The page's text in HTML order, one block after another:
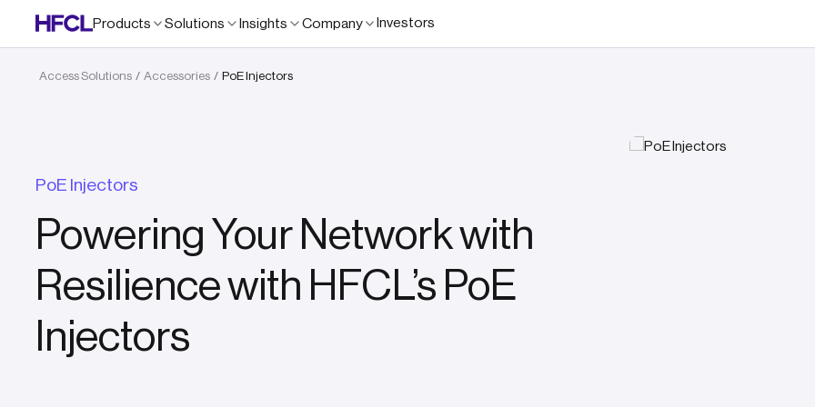
Products Solutions Insights Company
Investors
Access Solutions / Accessories / PoE Injectors
PoE Injectors
Powering Your Network with
Resilience with HFCL’s PoE
Injectors